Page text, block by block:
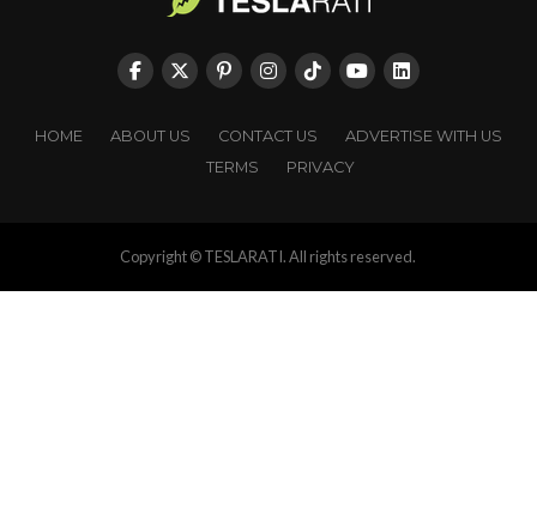
HOME ABOUT US CONTACT US
ADVERTISE WITH US
TERMS
PRIVACY
Copyright © TESLARATI. All rights reserved.